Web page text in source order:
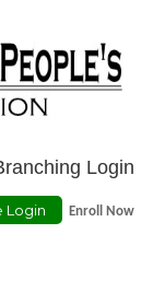
Login
Login Enroll Now